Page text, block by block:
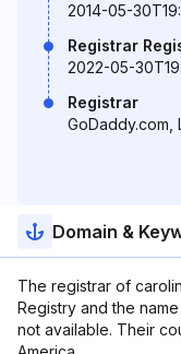
2014-05-
Registrar
2022-05-
Registrar
GoDaddy.com,
Domain &
The registrar of
Registry and the
not available. Their